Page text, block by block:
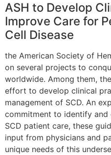
ASH to Develop
Improve Care for
Cell Disease
the American Society of
on several projects to
worldwide. Among them,
effort to develop clinical
management of SCD. An
commitment to identify and
SCD patient care, these
input from physicians and
unique needs of this